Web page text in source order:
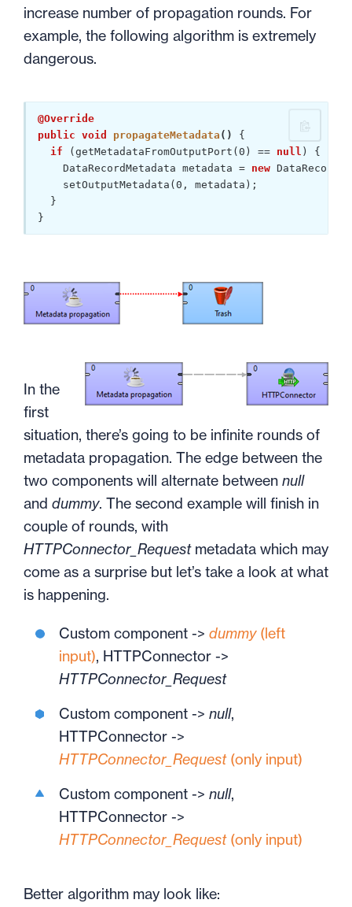
increase number of propagation rounds. For
example, the following algorithm is extremely
dangerous.
@Override
public void propagateMetadata ()
{
if (getMetadataFromOutputPort( 0 ) == null ) {
    DataRecordMetadata metadata =
new
    setOutputMetadata(
0 , metadata);
  }
}
In the
first
situation, there’s going to be infinite rounds of
metadata propagation. The edge between the
two components will alternate between null
and dummy. The second example will finish in
couple of rounds, with
HTTPConnector_Requestmetadata which may
come as a surprise but let’s take a look at what
is happening.
Custom component -> dummy(left
input), HTTPConnector ->
HTTPConnector_Request
Custom component -> null,
HTTPConnector ->
HTTPConnector_Request (only input)
Custom component -> null,
HTTPConnector ->
HTTPConnector_Request (only input)
Better algorithm may look like: